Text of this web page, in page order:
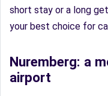
short stay or a long
your best choice for
Nuremberg: a
airport